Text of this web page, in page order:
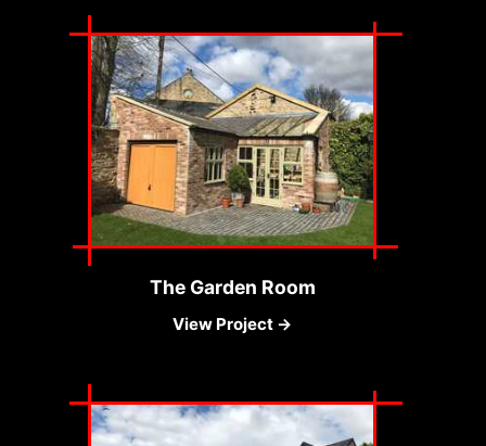
The Garden Room
View Project →